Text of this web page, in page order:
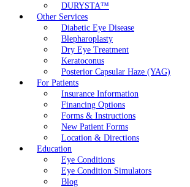
DURYSTA™
Other Services
Diabetic Eye Disease
Blepharoplasty
Dry Eye Treatment
Keratoconus
Posterior Capsular Haze (YAG)
For Patients
Insurance Information
Financing Options
Forms & Instructions
New Patient Forms
Location & Directions
Education
Eye Conditions
Eye Condition Simulators
Blog